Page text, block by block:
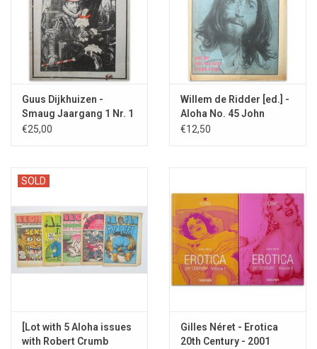
Guus Dijkhuizen -
Smaug Jaargang 1 Nr. 1
- [1971]
€25,00
Willem de Ridder [ed.] -
Aloha No. 45 John
Lennon - 1971
€12,50
SOLD
[Lot with 5 Aloha issues
with Robert Crumb
Gilles Néret - Erotica
20th Century - 2001